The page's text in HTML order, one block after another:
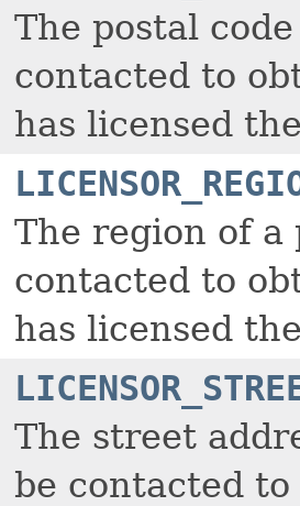
The postal
contacted to
has licensed
The region of a
contacted to
has licensed
The street
be contacted